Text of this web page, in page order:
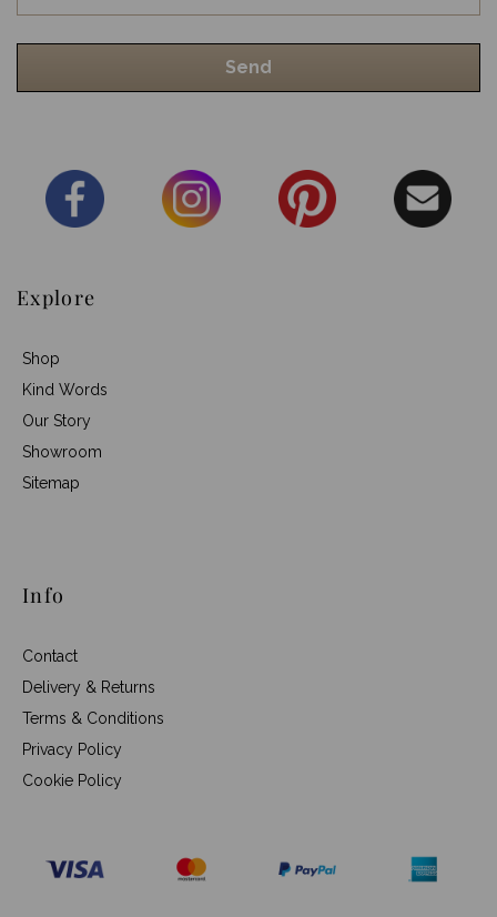
Explore
Shop
Kind Words
Our Story
Showroom
Sitemap
Info
Contact
Delivery & Returns
Terms & Conditions
Privacy Policy
Cookie Policy